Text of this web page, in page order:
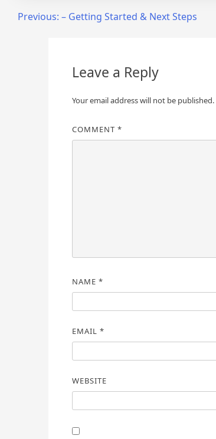
PostPrevious: – Getting Started & Next Steps
Leave a Reply
Your email address will not be published.
COMMENT *
NAME *
EMAIL *
WEBSITE